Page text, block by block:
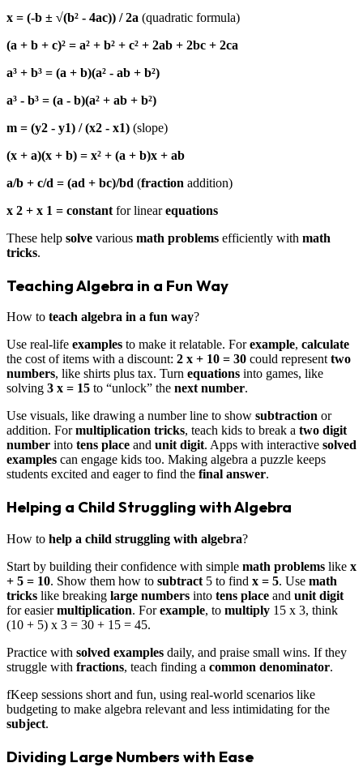
x = (-b ± √(b² - 4ac)) / 2a (quadratic formula)
(a + b + c)² = a² + b² + c² + 2ab + 2bc + 2ca
a³ + b³ = (a + b)(a² - ab + b²)
a³ - b³ = (a - b)(a² + ab + b²)
m = (y2 - y1) / (x2 - x1) (slope)
(x + a)(x + b) = x² + (a + b)x + ab
a/b + c/d = (ad + bc)/bd (fraction addition)
x 2 + x 1 = constant for linearequations
These help solve various math problems efficiently with math
tricks.
Teaching Algebra in a Fun Way
How to teach algebra in a fun way?
Use real-life examples to make it relatable. Forexample, calculate
the cost of items with a discount: 2 x + 10 = 30 could representtwo
numbers, like shirts plus tax. Turn equations into games, like
solving 3 x = 15 to “unlock” the next number.
Use visuals, like drawing a number line to show subtraction or
addition. Formultiplication tricks, teach kids to break a two digit
number into tens place and unit digit. Apps with interactive solved
examples can engage kids too. Making algebra a puzzle keeps
students excited and eager to find the final answer.
Helping a Child Struggling with Algebra
How to help a child struggling with algebra?
Start by building their confidence with simple math problems like x
+ 5 = 10. Show them how to subtract 5 to find x = 5. Use math
tricks like breaking large numbers into tens place and unit digit
for easiermultiplication. Forexample, to multiply 15 x 3, think
(10 + 5) x 3 = 30 + 15 = 45.
Practice with solved examples daily, and praise small wins. If they
struggle with fractions, teach finding a common denominator.
fKeep sessions short and fun, using real-world scenarios like
budgeting to make algebra relevant and less intimidating for the
subject.
Dividing Large Numbers with Ease